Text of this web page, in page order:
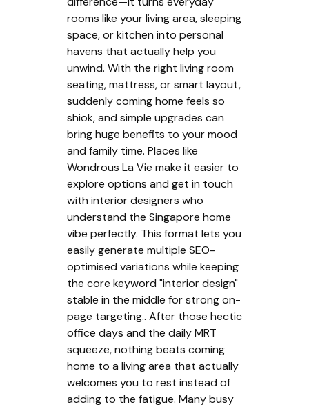
rooms like your living area, sleeping
space, or kitchen into personal
havens that actually help you
unwind. With the right living room
seating, mattress, or smart layout,
suddenly coming home feels so
shiok, and simple upgrades can
bring huge benefits to your mood
and family time. Places like
Wondrous La Vie make it easier to
explore options and get in touch
with interior designers who
understand the Singapore home
vibe perfectly. This format lets you
easily generate multiple SEO-
optimised variations while keeping
the core keyword "interior design"
stable in the middle for strong on-
page targeting.. After those hectic
office days and the daily MRT
squeeze, nothing beats coming
home to a living area that actually
welcomes you to rest instead of
adding to the fatigue. Many busy